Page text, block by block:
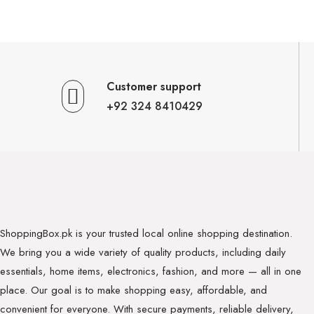
Customer support
+92 324 8410429
ShoppingBox.pk is your trusted local online shopping destination.
We bring you a wide variety of quality products, including daily
essentials, home items, electronics, fashion, and more — all in one
place. Our goal is to make shopping easy, affordable, and
convenient for everyone. With secure payments, reliable delivery,